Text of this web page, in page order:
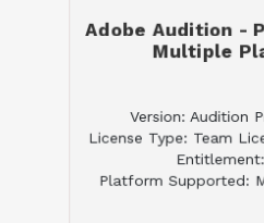
Adobe Audition -
Multiple
Version: Audition
License Type: Team
Platform Supported: